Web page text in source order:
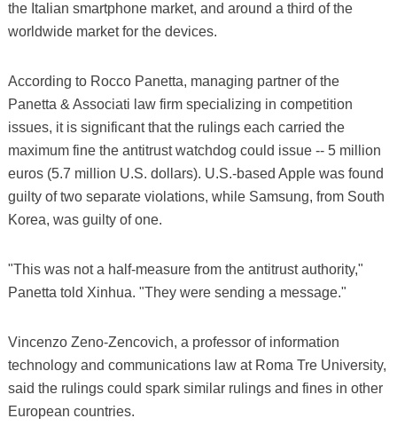
the Italian smartphone market, and around a third of the
worldwide market for the devices.
According to Rocco Panetta, managing partner of the
Panetta & Associati law firm specializing in competition
issues, it is significant that the rulings each carried the
maximum fine the antitrust watchdog could issue -- 5 million
euros (5.7 million U.S. dollars). U.S.-based Apple was found
guilty of two separate violations, while Samsung, from South
Korea, was guilty of one.
"This was not a half-measure from the antitrust authority,"
Panetta told Xinhua. "They were sending a message."
Vincenzo Zeno-Zencovich, a professor of information
technology and communications law at Roma Tre University,
said the rulings could spark similar rulings and fines in other
European countries.